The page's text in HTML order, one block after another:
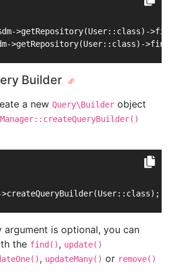
>getRepository(User::class)-
>getRepository(User::class)-
Builder
a new Query\Builder object
>createQueryBuilder(User::class);
argument is optional, you can
the find(), update()
, updateMany() or remove()